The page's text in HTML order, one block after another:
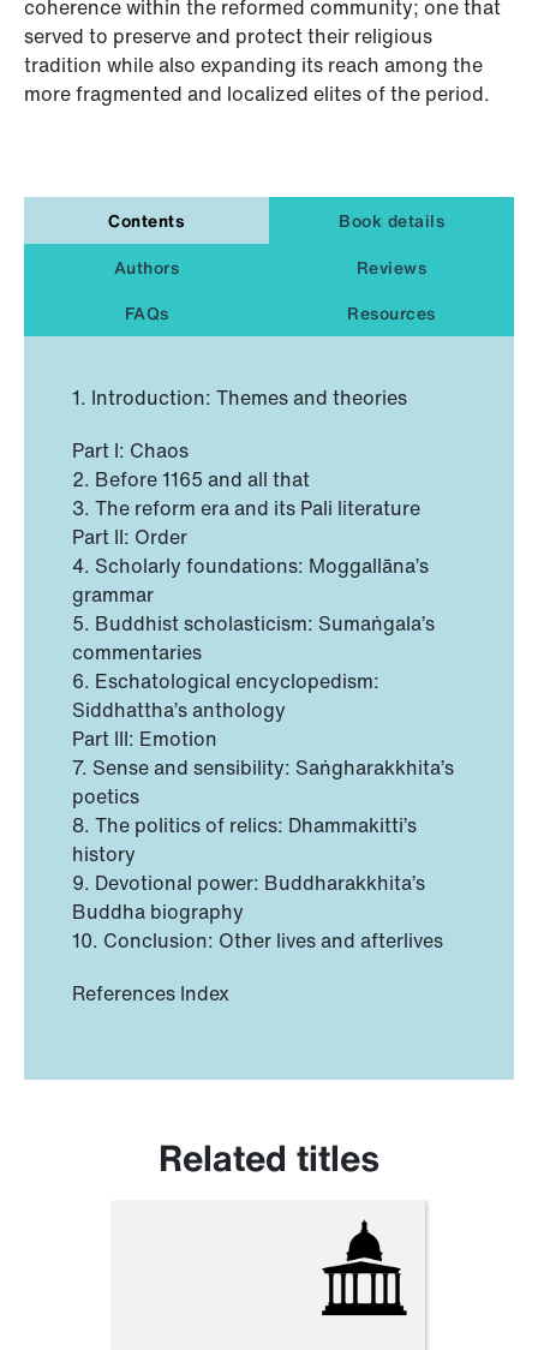
coherence within the reformed community; one that
served to preserve and protect their religious
tradition while also expanding its reach among the
more fragmented and localized elites of the period.
Contents
Book details
Authors
Reviews
FAQs
Resources
1. Introduction: Themes and theories
Part I: Chaos
2. Before 1165 and all that
3. The reform era and its Pali literature
Part II: Order
4. Scholarly foundations: Moggallāna’s
grammar
5. Buddhist scholasticism: Sumaṅgala’s
commentaries
6. Eschatological encyclopedism:
Siddhattha’s anthology
Part III: Emotion
7. Sense and sensibility: Saṅgharakkhita’s
poetics
8. The politics of relics: Dhammakitti’s
history
9. Devotional power: Buddharakkhita’s
Buddha biography
10. Conclusion: Other lives and afterlives
References Index
Related titles